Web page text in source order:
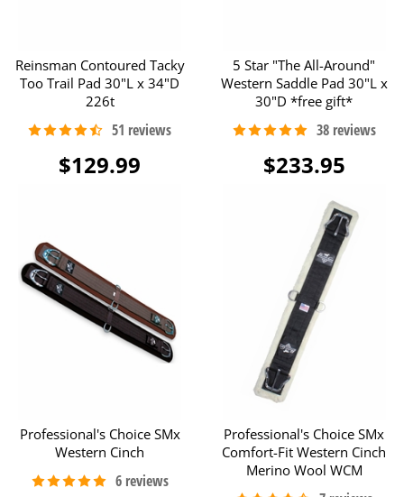
Reinsman Contoured Tacky
Too Trail Pad 30"L x 34"D
226t
$129.99
5 Star "The All-Around"
Western Saddle Pad 30"L x
30"D *free gift*
$233.95
Professional's Choice SMx
Western Cinch
Professional's Choice SMx
Comfort-Fit Western Cinch
Merino Wool WCM